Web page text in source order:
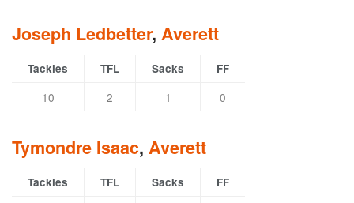
Joseph Ledbetter, Averett
Tackles TFL Sacks FF
10 2 1 0
Tymondre Isaac, Averett
Tackles TFL Sacks FF